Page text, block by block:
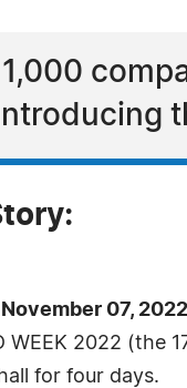
November 07,
WEEK 2022
for four days.